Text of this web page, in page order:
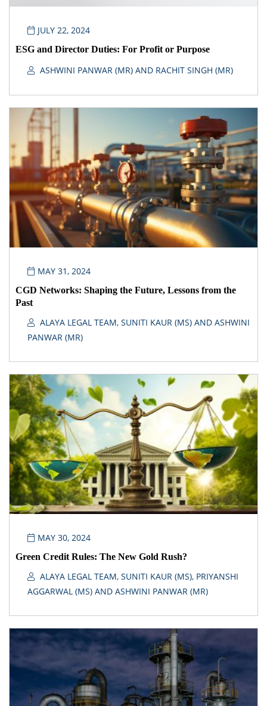
JULY 22, 2024
ESG and Director Duties: For Profit or Purpose
ASHWINI PANWAR (MR) AND RACHIT SINGH (MR)
MAY 31, 2024
CGD Networks: Shaping the Future, Lessons from the
Past
ALAYA LEGAL TEAM, SUNITI KAUR (MS) AND ASHWINI
PANWAR (MR)
MAY 30, 2024
Green Credit Rules: The New Gold Rush?
ALAYA LEGAL TEAM, SUNITI KAUR (MS), PRIYANSHI
AGGARWAL (MS) AND ASHWINI PANWAR (MR)